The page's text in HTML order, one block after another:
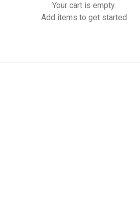
Your cart is empty.
Add items to get started